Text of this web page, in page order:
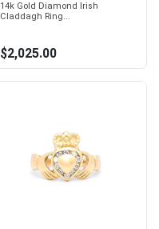
14k Gold Diamond Irish
Claddagh Ring...
$2,025.00